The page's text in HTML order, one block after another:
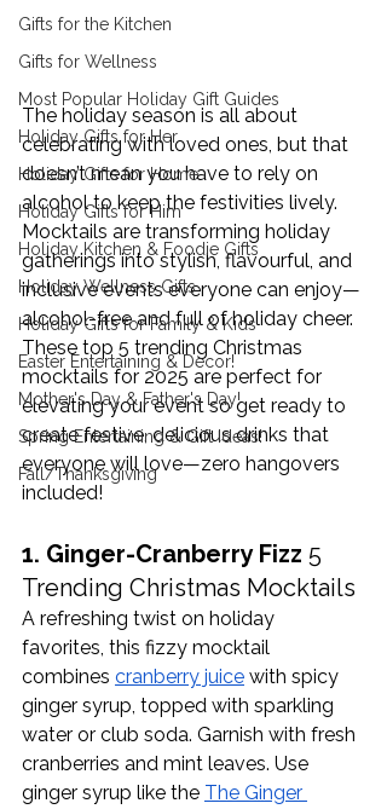
Gifts for the Kitchen
Gifts for Wellness
Most Popular Holiday Gift Guides
Holiday Gifts for Her
Holiday Gifts for Home
Holiday Gifts for Him
Holiday Kitchen & Foodie Gifts
Holiday Wellness Gifts
Holiday Gifts for Family & Kids
Easter Entertaining & Decor!
Mother's Day & Father's Day!
Spring Entertaining & Gift Ideas!
Fall/Thanksgiving
The holiday season is all about
celebrating with loved ones, but that
doesn’t mean you have to rely on
alcohol to keep the festivities lively.
Mocktails are transforming holiday
gatherings into stylish, flavourful, and
inclusive events everyone can enjoy—
alcohol-free and full of holiday cheer.
These top 5 trending Christmas
mocktails for 2025 are perfect for
elevating your event so get ready to
create festive, delicious drinks that
everyone will love—zero hangovers
included!
1. Ginger-Cranberry Fizz 5
Trending Christmas Mocktails
A refreshing twist on holiday
favorites, this fizzy mocktail
combines cranberry juice with spicy
ginger syrup, topped with sparkling
water or club soda. Garnish with fresh
cranberries and mint leaves. Use
ginger syrup like the The Ginger